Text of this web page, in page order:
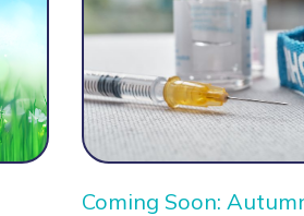
Coming Soon: